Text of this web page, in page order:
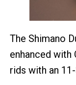
The Shimano
enhanced with
rids with an